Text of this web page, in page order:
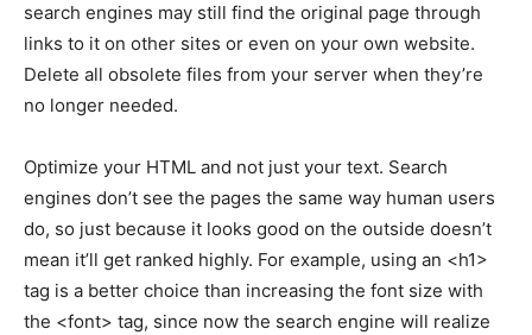
search engines may still find the original page through
links to it on other sites or even on your own website.
Delete all obsolete files from your server when they’re
no longer needed.
Optimize your HTML and not just your text. Search
engines don’t see the pages the same way human users
do, so just because it looks good on the outside doesn’t
mean it’ll get ranked highly. For example, using an <h1>
tag is a better choice than increasing the font size with
the <font> tag, since now the search engine will realize